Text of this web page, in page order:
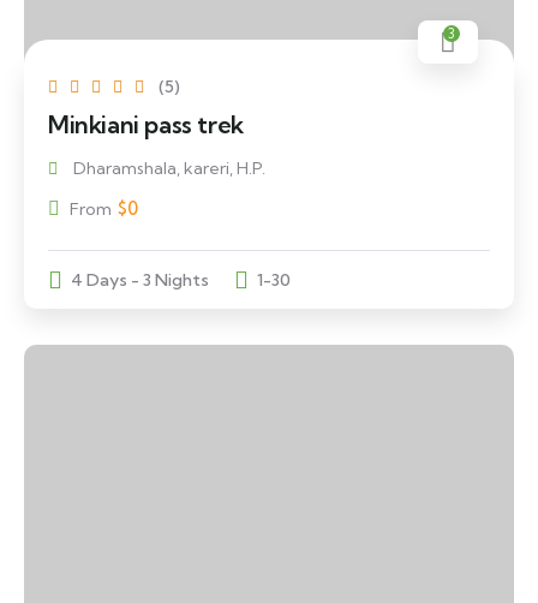
(5)
3
Minkiani pass trek
Dharamshala, kareri, H.P.
From $0
4 Days - 3 Nights 1-30